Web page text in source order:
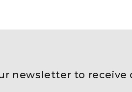
newsletter to receive